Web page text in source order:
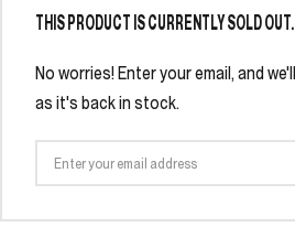
THIS PRODUCT IS CURRENTLY SOLD OUT.
No worries! Enter your email, and
as it's back in stock.